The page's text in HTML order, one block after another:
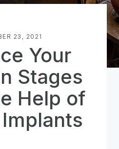
23, 2021
Your
Stages
Help of